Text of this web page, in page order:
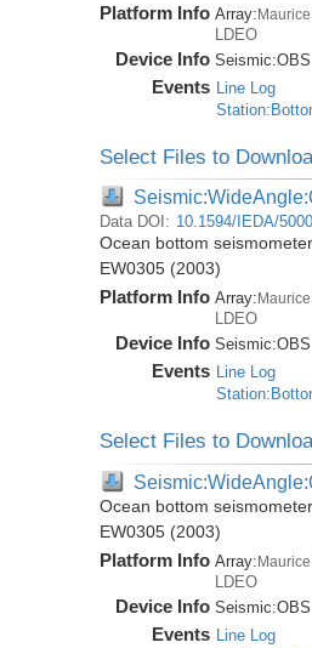
Platform Info Array:
LDEO
Device Info Seismic:OBS
Events Line Log
Select Files to
Data DOI: 10.1594/IEDA/
Ocean bottom
EW0305 (2003)
Platform Info Array:
LDEO
Device Info Seismic:OBS
Events Line Log
Select Files to
Ocean bottom
EW0305 (2003)
Platform Info Array:
LDEO
Device Info Seismic:OBS
Events Line Log